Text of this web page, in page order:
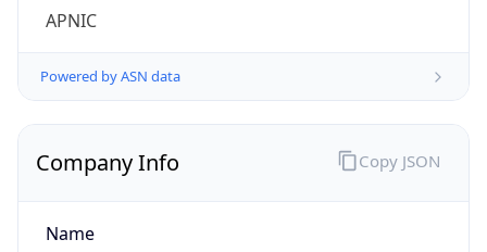
APNIC
Powered by ASN data
Company Info
Name
Copy JSON